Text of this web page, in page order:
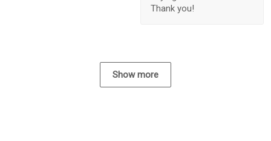
Thank you!
Show more